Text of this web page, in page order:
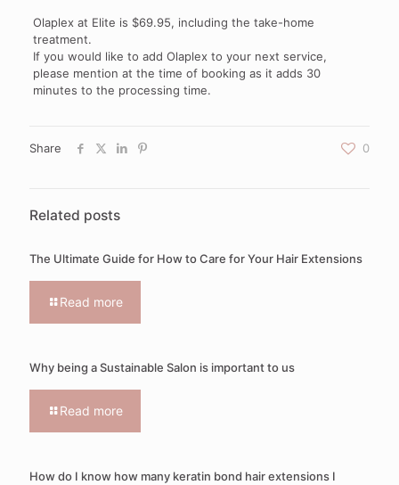
Olaplex at Elite is $69.95, including the take-home
treatment.
If you would like to add Olaplex to your next service,
please mention at the time of booking as it adds 30
minutes to the processing time.
Share 0
Related posts
The Ultimate Guide for How to Care for Your Hair Extensions
Read more
Why being a Sustainable Salon is important to us
Read more
How do I know how many keratin bond hair extensions I